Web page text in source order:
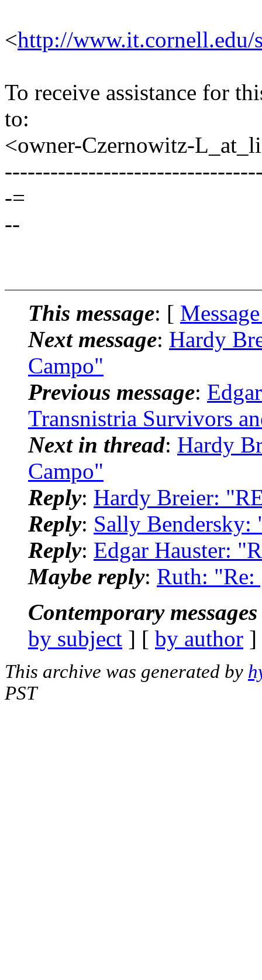
<http://www.it.cornell.edu/
To receive assistance for
to:
<owner-Czernowitz-
-=
--
This message: [
Next message: Hardy
Campo"
Previous message:
Transnistria Survivors
Next in thread: Hardy
Campo"
Reply: Hardy Breier:
Reply: Sally Bendersky:
Reply: Edgar Hauster:
Maybe reply: Ruth: "Re:
Contemporary
by subject ] [ by author
This archive was generated by
PST